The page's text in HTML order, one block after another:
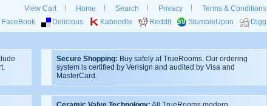
View Cart Home Search Privacy
Terms & Conditions
FaceBook
Delicious Kaboodle Reddit StumbleUpon Digg
Secure Shopping: Buy safely at TrueRooms. Our ordering
system is certified by Verisign and audited by Visa and
MasterCard.